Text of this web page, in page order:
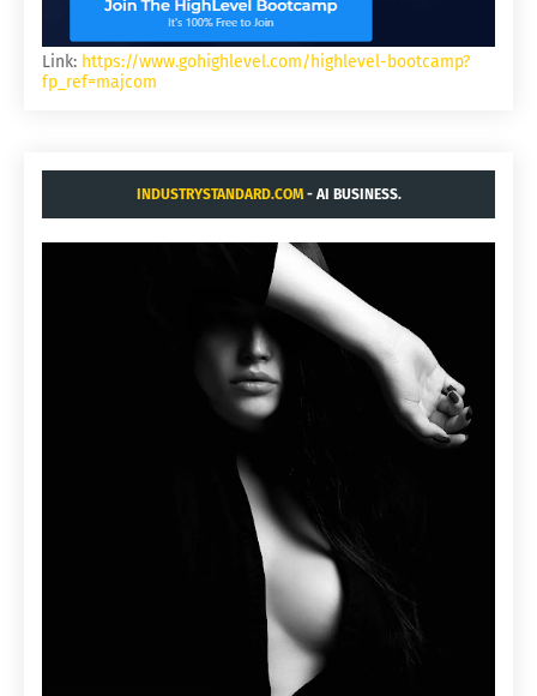
Link: https://www.gohighlevel.com/highlevel-bootcamp?
fp_ref=majcom
INDUSTRYSTANDARD.COM- AI BUSINESS.